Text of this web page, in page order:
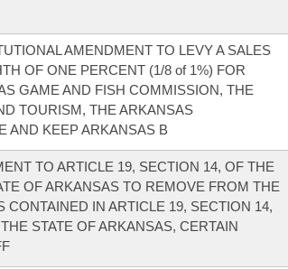
AMENDMENT TO LEVY A SALES
OF ONE PERCENT (1/8 of 1%) FOR
GAME AND FISH COMMISSION, THE
TOURISM, THE ARKANSAS
AND KEEP ARKANSAS B
TO ARTICLE 19, SECTION 14, OF THE
OF ARKANSAS TO REMOVE FROM THE
CONTAINED IN ARTICLE 19, SECTION 14,
STATE OF ARKANSAS, CERTAIN